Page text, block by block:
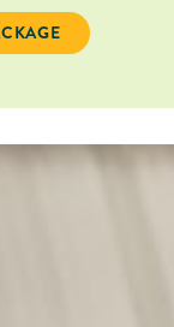
3-NIGHT DEAL